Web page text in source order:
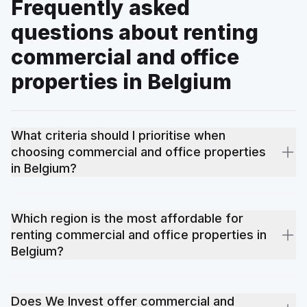
Frequently asked
questions about renting
commercial and office
properties in Belgium
What criteria should I prioritise when
choosing commercial and office properties
in Belgium?
transport, schools and shops. Next come energy performance
(the EPC certificate directly impacts running costs), surface
area, the overall condition of the property and the total budget
including additional fees. Our local agents help you prioritise
Which region is the most affordable for
renting commercial and office properties in
Belgium?
condition of the property and local demand. Some provinces
Does We Invest offer commercial and